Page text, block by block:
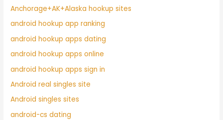
Anchorage+AK+Alaska hookup sites
android hookup app ranking
android hookup apps dating
android hookup apps online
android hookup apps sign in
Android real singles site
Android singles sites
android-cs dating